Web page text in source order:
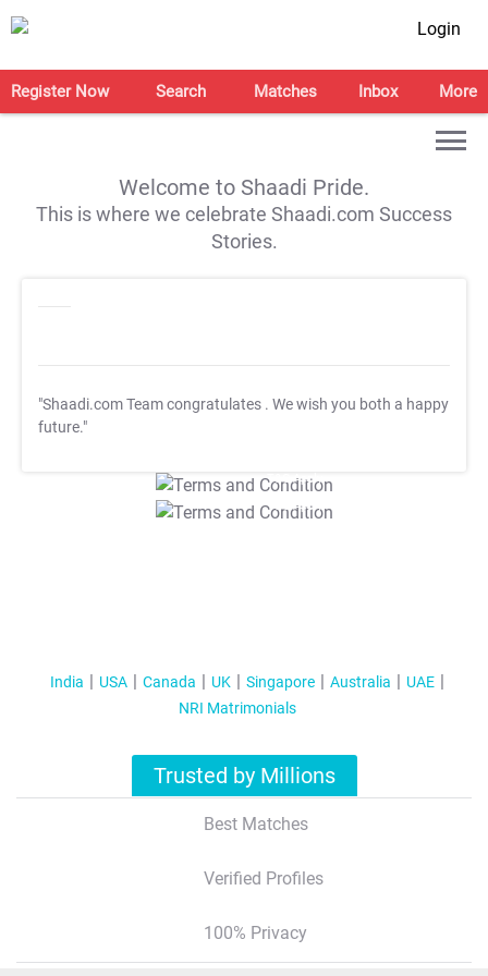
Login
Register Now Search Matches Inbox More
Welcome to Shaadi Pride.
This is where we celebrate Shaadi.com Success
Stories.
"Shaadi.com Team congratulates . We wish you both a happy
future."
T&C Apply
T&C Apply
India USA Canada UK Singapore Australia
UAE
NRI Matrimonials
Trusted by Millions
Best Matches
Verified Profiles
100% Privacy